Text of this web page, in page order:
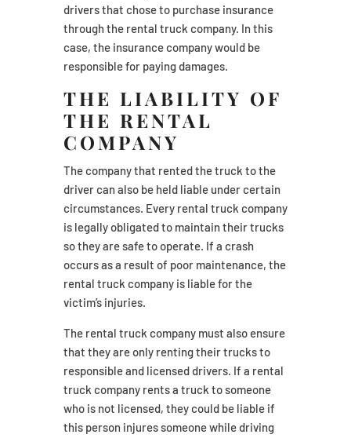
drivers that chose to purchase insurance
through the rental truck company. In this
case, the insurance company would be
responsible for paying damages.
THE LIABILITY OF
THE RENTAL
COMPANY
The company that rented the truck to the
driver can also be held liable under certain
circumstances. Every rental truck company
is legally obligated to maintain their trucks
so they are safe to operate. If a crash
occurs as a result of poor maintenance, the
rental truck company is liable for the
victim’s injuries.
The rental truck company must also ensure
that they are only renting their trucks to
responsible and licensed drivers. If a rental
truck company rents a truck to someone
who is not licensed, they could be liable if
this person injures someone while driving